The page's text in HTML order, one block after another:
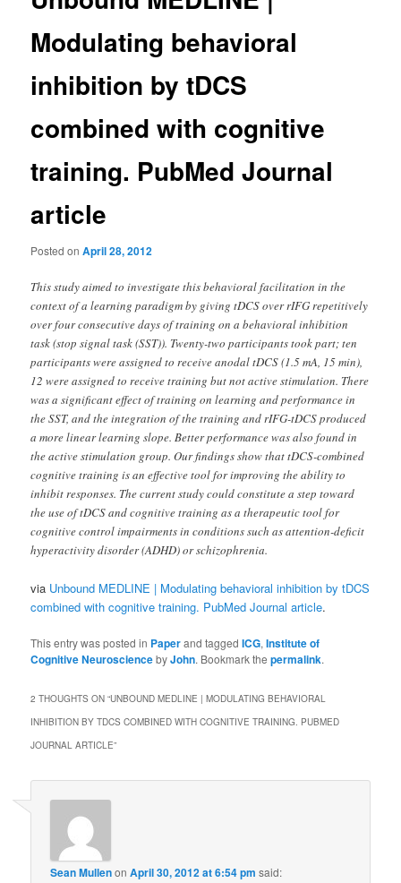
Modulating behavioral
inhibition by tDCS
combined with cognitive
training. PubMed Journal
article
Posted onApril 28, 2012
This study aimed to investigate this behavioral facilitation in the
context of a learning paradigm by giving tDCS over rIFG repetitively
over four consecutive days of training on a behavioral inhibition
task (stop signal task (SST)). Twenty-two participants took part; ten
participants were assigned to receive anodal tDCS (1.5 mA, 15 min),
12 were assigned to receive training but not active stimulation. There
was a significant effect of training on learning and performance in
the SST, and the integration of the training and rIFG-tDCS produced
a more linear learning slope. Better performance was also found in
the active stimulation group. Our findings show that tDCS-combined
cognitive training is an effective tool for improving the ability to
inhibit responses. The current study could constitute a step toward
the use of tDCS and cognitive training as a therapeutic tool for
cognitive control impairments in conditions such as attention-deficit
hyperactivity disorder (ADHD) or schizophrenia.
via Unbound MEDLINE | Modulating behavioral inhibition by tDCS
combined with cognitive training. PubMed Journal article.
This entry was posted in Paperand taggedICG,Institute of
Cognitive NeurosciencebyJohn. Bookmark thepermalink.
2 THOUGHTS ON “UNBOUND MEDLINE | MODULATING BEHAVIORAL
INHIBITION BY TDCS COMBINED WITH COGNITIVE TRAINING. PUBMED
JOURNAL ARTICLE”
Sean MullenonApril 30, 2012 at 6:54 pm said: